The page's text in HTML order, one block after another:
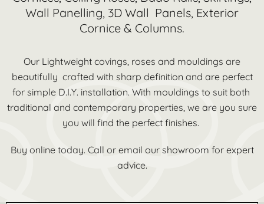
Wall Panelling, 3D Wall Panels, Exterior
Cornice & Columns.
Our Lightweight covings, roses and mouldings are
beautifully crafted with sharp definition and are perfect
for simple D.I.Y. installation. With mouldings to suit both
traditional and contemporary properties, we are you sure
you will find the perfect finishes.
Buy online today. Call or email our showroom for expert
advice.